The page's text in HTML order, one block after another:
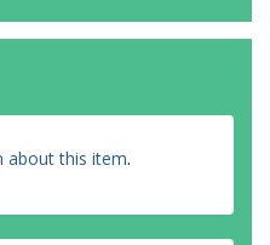
about this item.